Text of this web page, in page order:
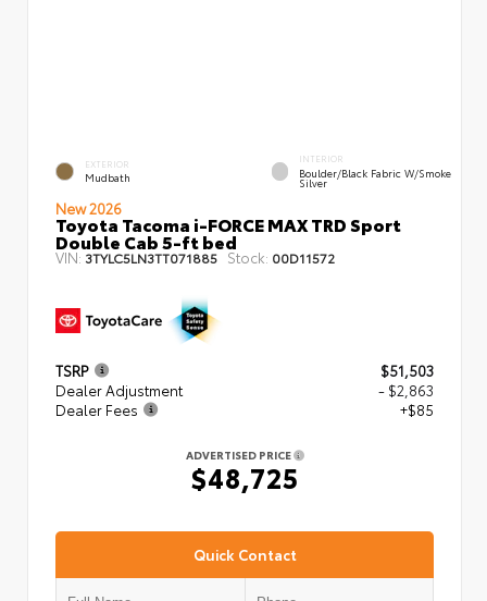
EXTERIOR
Mudbath
INTERIOR
Boulder/Black Fabric W/Smoke
Silver
New 2026
Toyota Tacoma i-FORCE MAX TRD Sport
Double Cab 5-ft bed
VIN: 3TYLC5LN3TT071885 Stock: 00D11572
TSRP
$51,503
Dealer Adjustment
- $2,863
Dealer Fees
+$85
ADVERTISED PRICE
$48,725
Quick Contact